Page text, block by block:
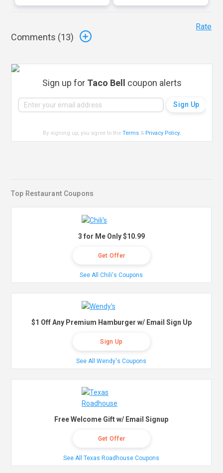
Comments (13)
Rate
Sign up for Taco Bell coupon alerts
By signing up, you agree to theTerms & Privacy Policy.
Top Restaurant Coupons
3 for Me Only $10.99
Get Offer
See All Chili's Coupons
$1 Off Any Premium Hamburger w/ Email Sign Up
Sign Up
See All Wendy's Coupons
Free Welcome Gift w/ Email Signup
Get Offer
See All Texas Roadhouse Coupons